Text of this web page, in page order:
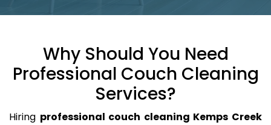
Why Should You Need
Professional Couch Cleaning
Services?
Hiring professional couch cleaning Kemps Creek